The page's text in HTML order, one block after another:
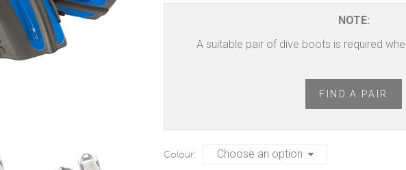
NOTE:
A suitable pair of dive boots is required
FIND A PAIR
Colour